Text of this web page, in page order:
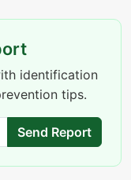
identification
tips.
Send Report